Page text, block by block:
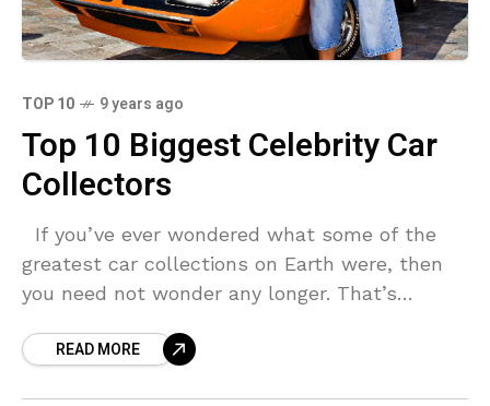
TOP 10 9 years ago
Top 10 Biggest Celebrity Car
Collectors
If you’ve ever wondered what some of the
greatest car collections on Earth were, then
you need not wonder any longer. That’s
READ MORE